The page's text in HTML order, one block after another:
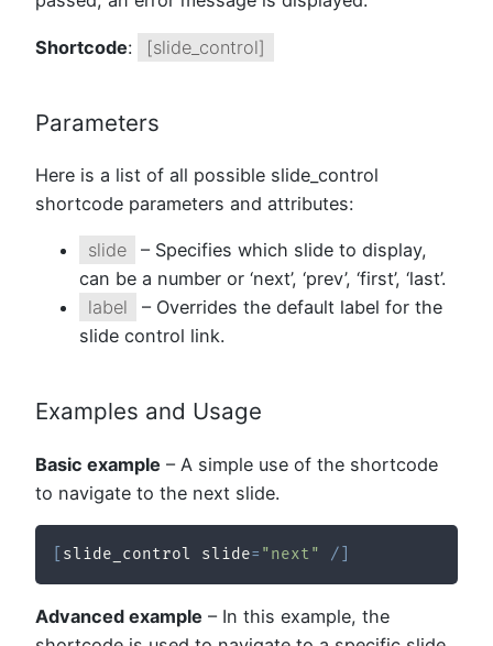
Shortcode: [slide_control]
Parameters
Here is a list of all possible slide_control
shortcode parameters and attributes:
slide
– Specifies which slide to display,
can be a number or ‘next’, ‘prev’, ‘first’, ‘last’.
label
– Overrides the default label for the
slide control link.
Examples and Usage
Basic example – A simple use of the shortcode
to navigate to the next slide.
slide_control slide= "next" /
Advanced example – In this example, the